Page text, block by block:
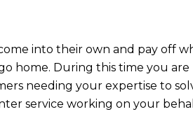
into their own and pay off
home. During this time you are
needing your expertise to
service working on your